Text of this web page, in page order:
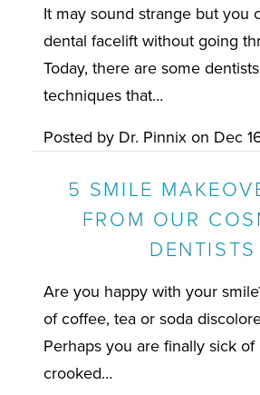
It may sound strange but you
dental facelift without going
Today, there are some
techniques that…
Posted by Dr. Pinnix on Dec
5 SMILE
FROM OUR
DENTISTS
Are you happy with your
of coffee, tea or soda
Perhaps you are finally sick
crooked…